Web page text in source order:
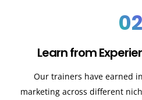
02
Learn from
Our trainers have earned
marketing across different